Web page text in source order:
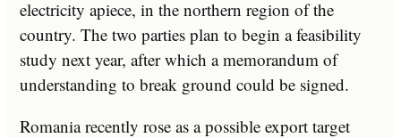
electricity apiece, in the northern region of the
country. The two parties plan to begin a feasibility
study next year, after which a memorandum of
understanding to break ground could be signed.
Romania recently rose as a possible export target